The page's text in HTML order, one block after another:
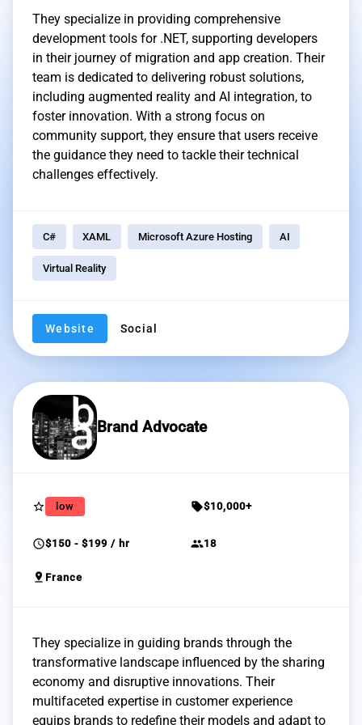
They specialize in providing comprehensive
development tools for .NET, supporting developers
in their journey of migration and app creation. Their
team is dedicated to delivering robust solutions,
including augmented reality and AI integration, to
foster innovation. With a strong focus on
community support, they ensure that users receive
the guidance they need to tackle their technical
challenges effectively.
C# XAML Microsoft Azure Hosting AI
Virtual Reality
Website Social
Brand Advocate
star_border low sell$10,000+
schedule$150 - $199 / hr group18
pin_drop France
They specialize in guiding brands through the
transformative landscape influenced by the sharing
economy and disruptive innovations. Their
multifaceted expertise in customer experience
equips brands to redefine their models and adapt to